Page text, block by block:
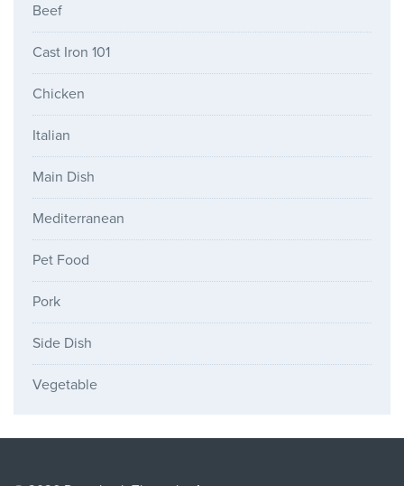
Beef
Cast Iron 101
Chicken
Italian
Main Dish
Mediterranean
Pet Food
Pork
Side Dish
Vegetable